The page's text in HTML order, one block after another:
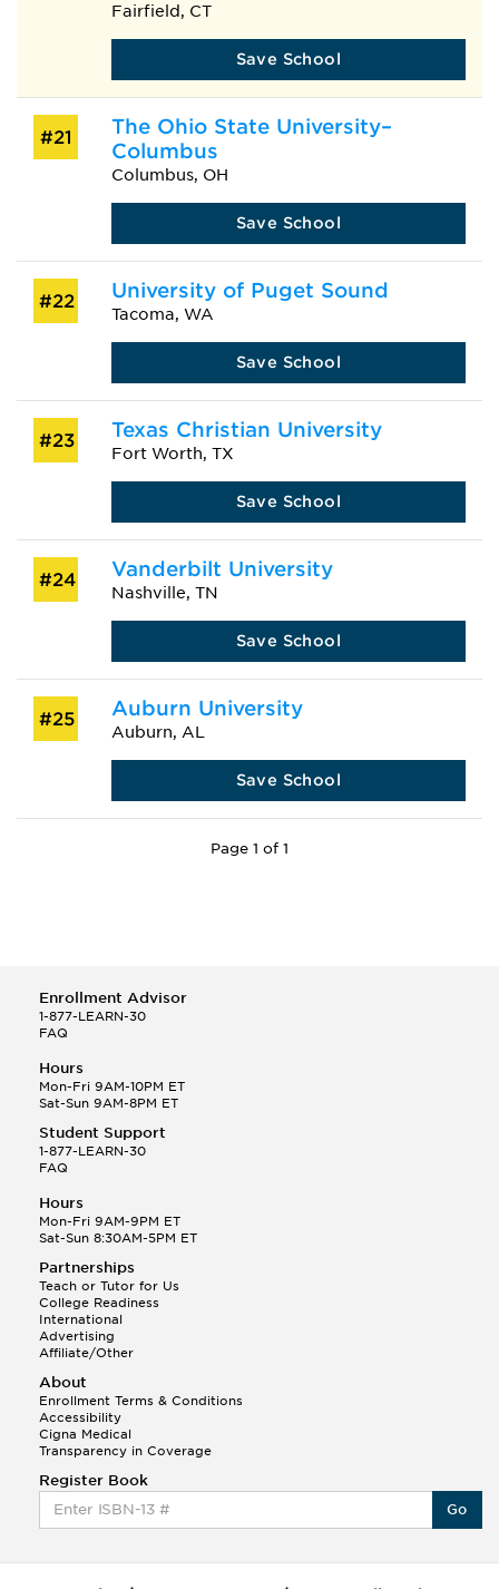
Fairfield, CT
Save School
#21
The Ohio State University–
Columbus
Columbus, OH
Save School
#22 University of Puget Sound
Tacoma, WA
Save School
#23 Texas Christian University
Fort Worth, TX
Save School
#24 Vanderbilt University
Nashville, TN
Save School
#25 Auburn University
Auburn, AL
Save School
Page 1 of 1
Enrollment Advisor
1-877-LEARN-30
FAQ
Hours
Mon-Fri 9AM-10PM ET
Sat-Sun 9AM-8PM ET
Student Support
1-877-LEARN-30
FAQ
Hours
Mon-Fri 9AM-9PM ET
Sat-Sun 8:30AM-5PM ET
Partnerships
Teach or Tutor for Us
College Readiness
International
Advertising
Affiliate/Other
About
Enrollment Terms & Conditions
Accessibility
Cigna Medical
Transparency in Coverage
Register Book
Go